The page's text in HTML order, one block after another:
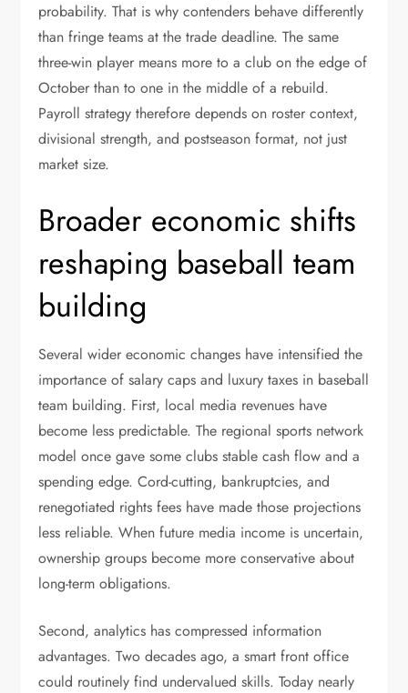
probability. That is why contenders behave differently
than fringe teams at the trade deadline. The same
three-win player means more to a club on the edge of
October than to one in the middle of a rebuild.
Payroll strategy therefore depends on roster context,
divisional strength, and postseason format, not just
market size.
Broader economic shifts
reshaping baseball team
building
Several wider economic changes have intensified the
importance of salary caps and luxury taxes in baseball
team building. First, local media revenues have
become less predictable. The regional sports network
model once gave some clubs stable cash flow and a
spending edge. Cord-cutting, bankruptcies, and
renegotiated rights fees have made those projections
less reliable. When future media income is uncertain,
ownership groups become more conservative about
long-term obligations.
Second, analytics has compressed information
advantages. Two decades ago, a smart front office
could routinely find undervalued skills. Today nearly